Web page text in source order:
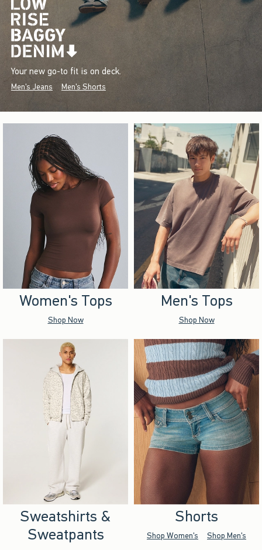
Your new go-to fit is on deck.
Men's Jeans Men's Shorts
Women's Tops
Shop Now
Men's Tops
Shop Now
Sweatshirts &
Sweatpants
Shorts
Shop Women's Shop Men's